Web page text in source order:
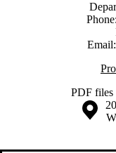
Email:
PDF files
Information about the